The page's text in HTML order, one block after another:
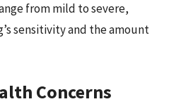
from mild to severe,
sensitivity and the amount
Concerns